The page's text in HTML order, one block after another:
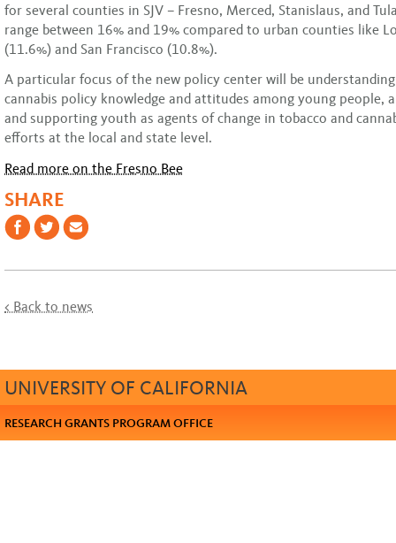
for several counties in SJV – Fresno, Merced, Stanislaus, and
range between 16% and 19% compared to urban counties like
(11.6%) and San Francisco (10.8%).
A particular focus of the new policy center will be
cannabis policy knowledge and attitudes among young people,
and supporting youth as agents of change in tobacco and
efforts at the local and state level.
Read more on the Fresno Bee
SHARE
< Back to news
UNIVERSITY OF CALIFORNIA
RESEARCH GRANTS PROGRAM OFFICE